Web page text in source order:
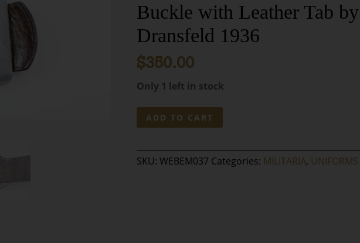
Buckle with Leather Tab by
Dransfeld 1936
$350.00
Only 1 left in stock
Original
German
Pre-
War
ADD TO CART
SKU: WEBEM037 Categories: MILITARIA, UNIFORMS